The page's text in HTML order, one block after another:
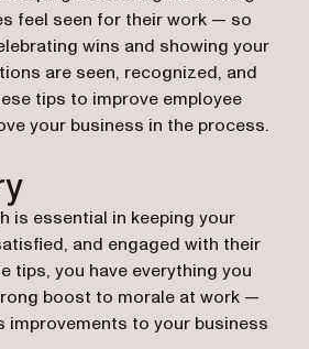
feel seen for their work — so
wins and showing your
are seen, recognized, and
tips to improve employee
your business in the process.
is essential in keeping your
and engaged with their
tips, you have everything you
boost to morale at work —
improvements to your business